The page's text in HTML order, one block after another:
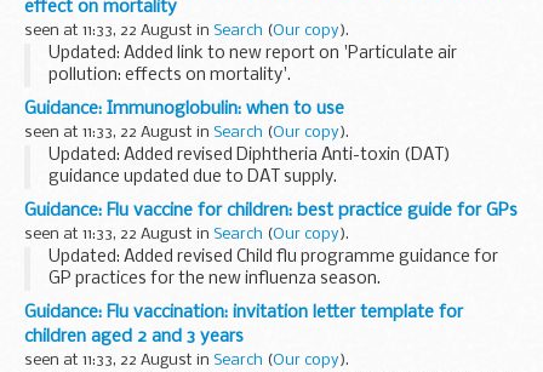
effect on mortality
seen at 11:33, 22 August in Search (Our copy).
Updated: Added link to new report on 'Particulate air
pollution: effects on mortality'.
COMEAP has published updated advice on this topic; see
â€˜Particulate air pollution: effects on mortalityâ€™
Guidance: Immunoglobulin: when to use
seen at 11:33, 22 August in Search (Our copy).
Updated: Added revised Diphtheria Anti-toxin (DAT)
guidance updated due to DAT supply.
Tetanus immunoglobulin
For guidance on tetanus, please seetetanus
immunoglobulin: recommendations on treatment...
Guidance: Flu vaccine for children: best practice guide for GPs
seen at 11:33, 22 August in Search (Our copy).
Updated: Added revised Child flu programme guidance for
GP practices for the new influenza season.
This leaflet is intended for GPs and practice staff. It provides
best practice guidance on how to:
...
Guidance: Flu vaccination: invitation letter template for
children aged 2 and 3 years
seen at 11:33, 22 August in Search (Our copy).